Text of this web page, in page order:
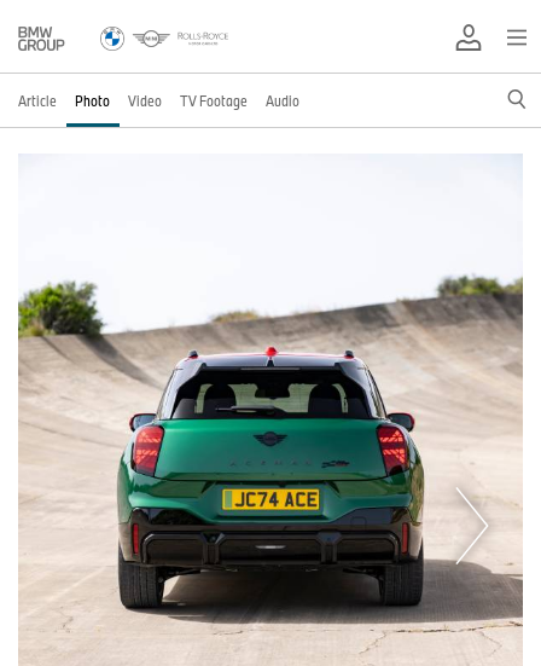
Article Photo Video TV Footage Audio